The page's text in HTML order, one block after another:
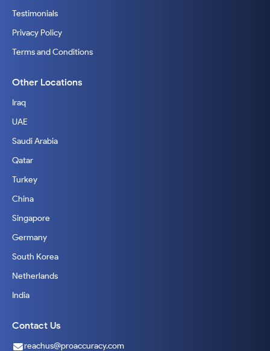
Testimonials
Privacy Policy
Terms and Conditions
Other Locations
Iraq
UAE
Saudi Arabia
Qatar
Turkey
China
Singapore
Germany
South Korea
Netherlands
India
Contact Us
reachus@proaccuracy.com